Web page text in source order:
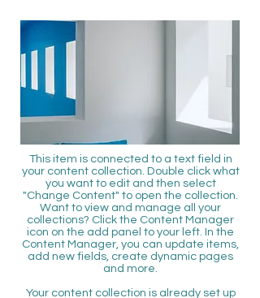
This item is connected to a text field in
your content collection. Double click what
you want to edit and then select
"Change Content" to open the collection.
Want to view and manage all your
collections? Click the Content Manager
icon on the add panel to your left. In the
Content Manager, you can update items,
add new fields, create dynamic pages
and more.
Your content collection is already set up